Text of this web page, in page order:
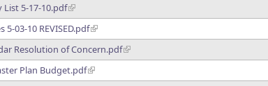
List 5-17-10.pdf
5-03-10 REVISED.pdf
Resolution of Concern.pdf
Plan Budget.pdf